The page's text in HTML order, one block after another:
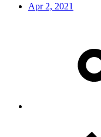
Apr 2, 2021